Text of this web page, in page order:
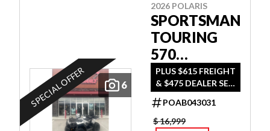
6
SPECIAL OFFER
2026 POLARIS
SPORTSMAN
TOURING
570
ULTIMATE
PLUS $615 FREIGHT
& $475 DEALER SET
UP
POAB043031
$ 16,999